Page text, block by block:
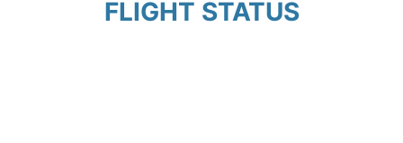
FLIGHT STATUS